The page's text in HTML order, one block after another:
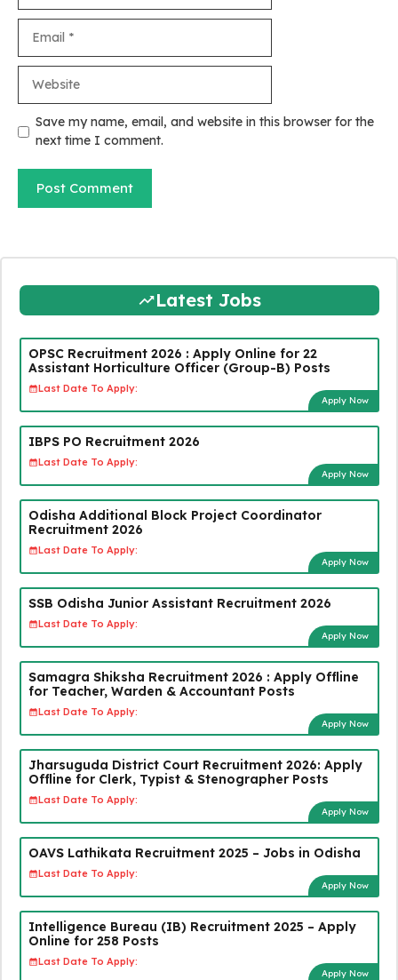
Save my name, email, and website in this browser for the
next time I comment.
Latest Jobs
OPSC Recruitment 2026 : Apply Online for 22
Assistant Horticulture Officer (Group-B) Posts
Last Date To Apply:
Apply Now
IBPS PO Recruitment 2026
Last Date To Apply:
Apply Now
Odisha Additional Block Project Coordinator
Recruitment 2026
Last Date To Apply:
Apply Now
SSB Odisha Junior Assistant Recruitment 2026
Last Date To Apply:
Apply Now
Samagra Shiksha Recruitment 2026 : Apply Offline
for Teacher, Warden & Accountant Posts
Last Date To Apply:
Apply Now
Jharsuguda District Court Recruitment 2026: Apply
Offline for Clerk, Typist & Stenographer Posts
Last Date To Apply:
Apply Now
OAVS Lathikata Recruitment 2025 – Jobs in Odisha
Last Date To Apply:
Apply Now
Intelligence Bureau (IB) Recruitment 2025 – Apply
Online for 258 Posts
Last Date To Apply:
Apply Now